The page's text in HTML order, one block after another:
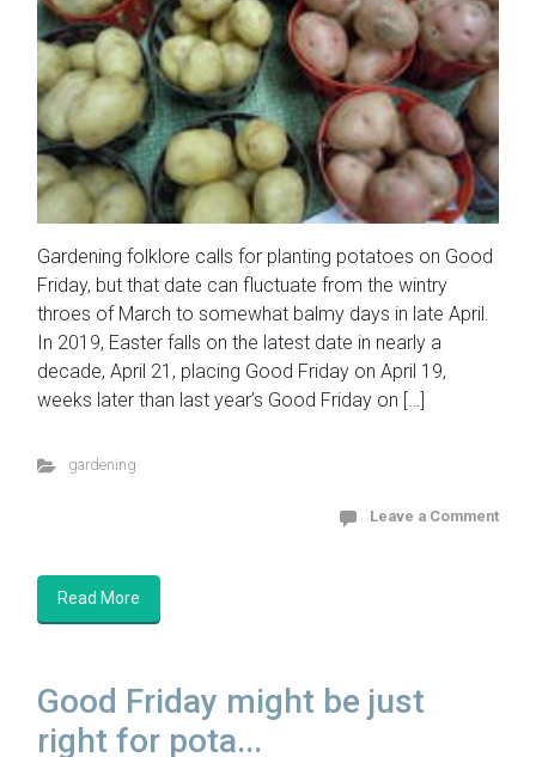
Gardening folklore calls for planting potatoes on Good
Friday, but that date can fluctuate from the wintry
throes of March to somewhat balmy days in late April.
In 2019, Easter falls on the latest date in nearly a
decade, April 21, placing Good Friday on April 19,
weeks later than last year’s Good Friday on […]
gardening
Leave a Comment
Read More
Good Friday might be just
right for pota...